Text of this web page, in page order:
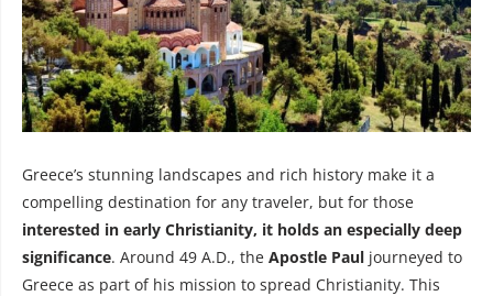
Greece’s stunning landscapes and rich history make it a
compelling destination for any traveler, but for those
interested in early Christianity, it holds an especially deep
significance. Around 49 A.D., the Apostle Paul journeyed to
Greece as part of his mission to spread Christianity. This